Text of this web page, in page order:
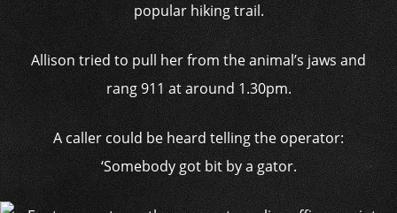
popular hiking trail.
Allison tried to pull her from the animal’s jaws and
rang 911 at around 1.30pm.
A caller could be heard telling the operator:
‘Somebody got bit by a gator.